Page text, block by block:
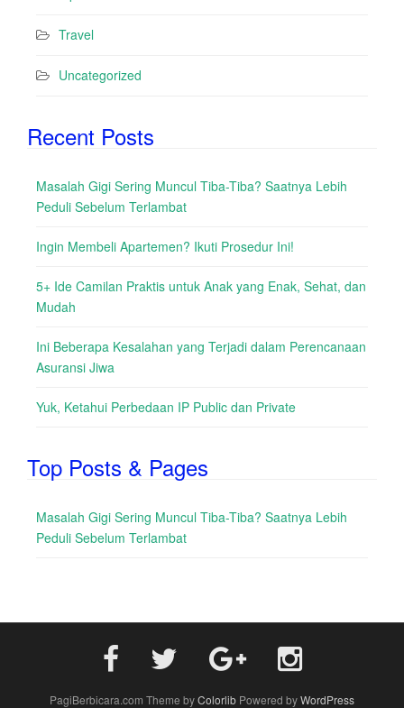
Travel
Uncategorized
Recent Posts
Masalah Gigi Sering Muncul Tiba-Tiba? Saatnya Lebih
Peduli Sebelum Terlambat
Ingin Membeli Apartemen? Ikuti Prosedur Ini!
5+ Ide Camilan Praktis untuk Anak yang Enak, Sehat, dan
Mudah
Ini Beberapa Kesalahan yang Terjadi dalam Perencanaan
Asuransi Jiwa
Yuk, Ketahui Perbedaan IP Public dan Private
Top Posts & Pages
Masalah Gigi Sering Muncul Tiba-Tiba? Saatnya Lebih
Peduli Sebelum Terlambat
PagiBerbicara.com Theme byColorlib Powered byWordPress